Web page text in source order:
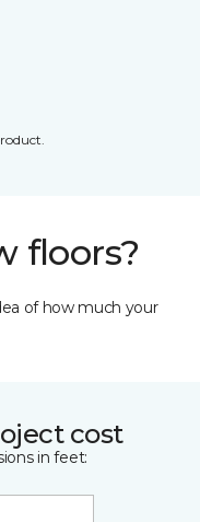
floors?
of how much your
cost
in feet: